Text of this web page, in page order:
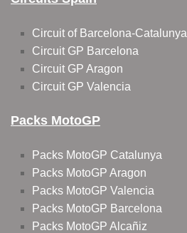
Circuit of Barcelona-Catalunya
Circuit GP Barcelona
Circuit GP Aragon
Circuit GP Valencia
Packs MotoGP
Packs MotoGP Catalunya
Packs MotoGP Aragon
Packs MotoGP Valencia
Packs MotoGP Barcelona
Packs MotoGP Alcañiz